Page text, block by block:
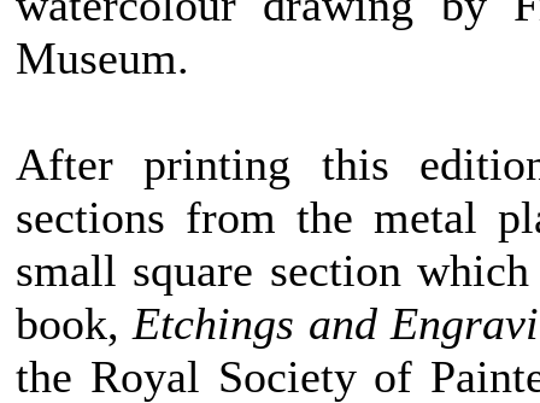
Museum.
After printing this
sections from the metal
small square section
book,Etchings and
the Royal Society of